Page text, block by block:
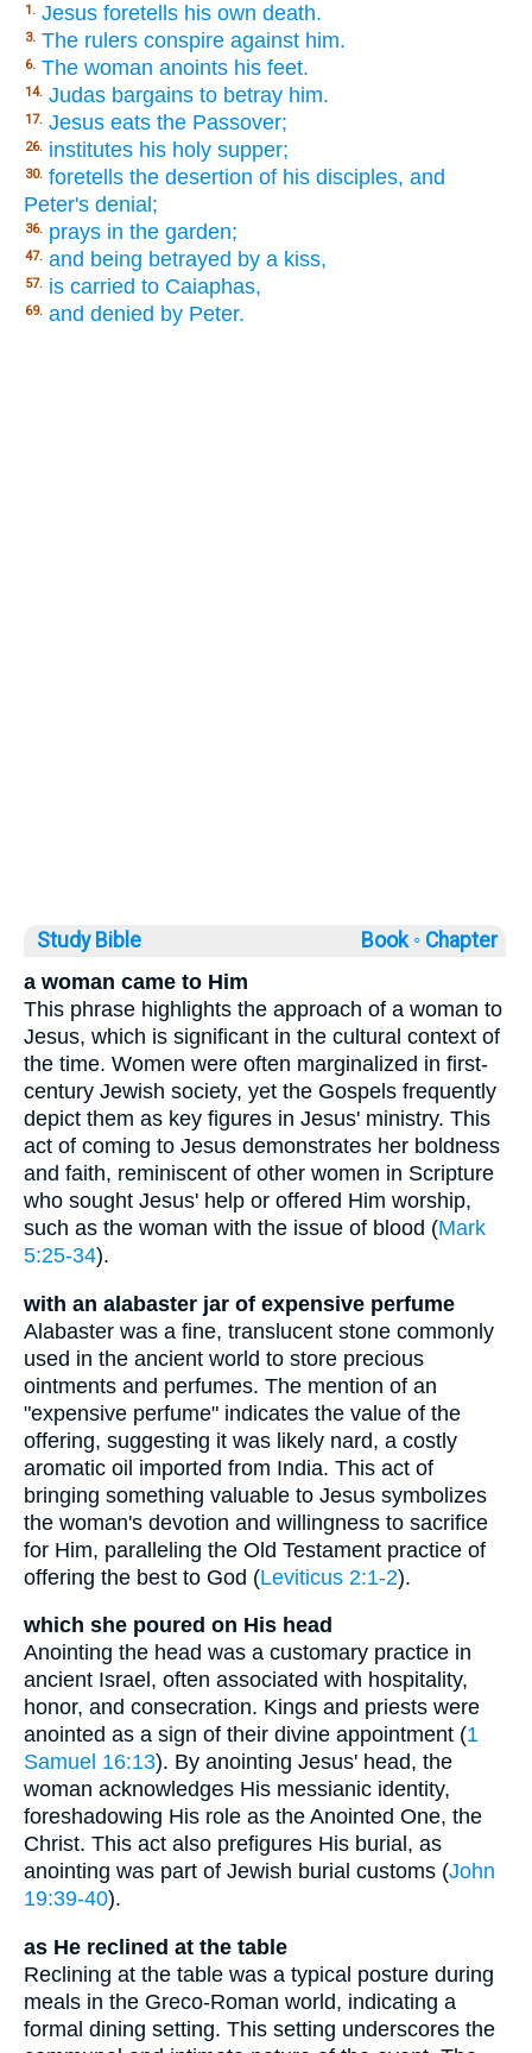
1. Jesus foretells his own death.
3. The rulers conspire against him.
6. The woman anoints his feet.
14. Judas bargains to betray him.
17. Jesus eats the Passover;
26. institutes his holy supper;
30. foretells the desertion of his disciples, and
Peter's denial;
36. prays in the garden;
47. and being betrayed by a kiss,
57. is carried to Caiaphas,
69. and denied by Peter.
Study Bible Book ◦ Chapter
a woman came to Him
This phrase highlights the approach of a woman to
Jesus, which is significant in the cultural context of
the time. Women were often marginalized in first-
century Jewish society, yet the Gospels frequently
depict them as key figures in Jesus' ministry. This
act of coming to Jesus demonstrates her boldness
and faith, reminiscent of other women in Scripture
who sought Jesus' help or offered Him worship,
such as the woman with the issue of blood (Mark
5:25-34).
with an alabaster jar of expensive perfume
Alabaster was a fine, translucent stone commonly
used in the ancient world to store precious
ointments and perfumes. The mention of an
"expensive perfume" indicates the value of the
offering, suggesting it was likely nard, a costly
aromatic oil imported from India. This act of
bringing something valuable to Jesus symbolizes
the woman's devotion and willingness to sacrifice
for Him, paralleling the Old Testament practice of
offering the best to God (Leviticus 2:1-2).
which she poured on His head
Anointing the head was a customary practice in
ancient Israel, often associated with hospitality,
honor, and consecration. Kings and priests were
anointed as a sign of their divine appointment (1
Samuel 16:13). By anointing Jesus' head, the
woman acknowledges His messianic identity,
foreshadowing His role as the Anointed One, the
Christ. This act also prefigures His burial, as
anointing was part of Jewish burial customs (John
19:39-40).
as He reclined at the table
Reclining at the table was a typical posture during
meals in the Greco-Roman world, indicating a
formal dining setting. This setting underscores the